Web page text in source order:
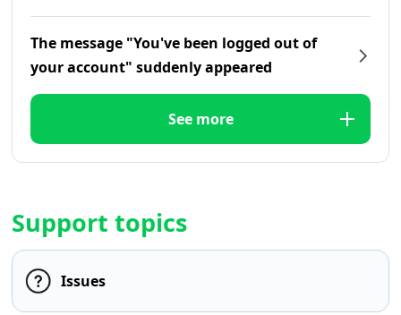
The message "You've been logged out of
your account" suddenly appeared
See more
Support topics
Issues